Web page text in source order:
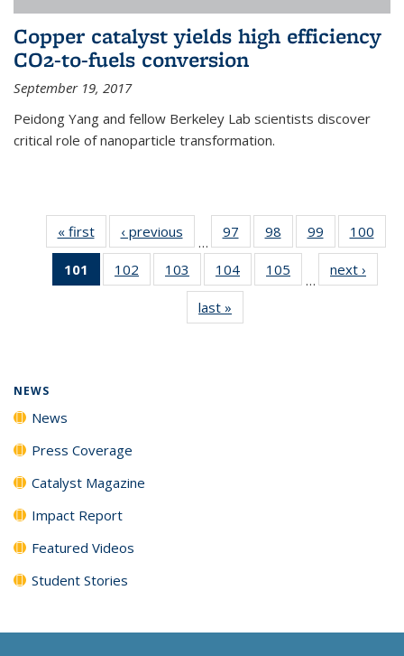
Copper catalyst yields high efficiency
CO2-to-fuels conversion
September 19, 2017
Peidong Yang and fellow Berkeley Lab scientists discover
critical role of nanoparticle transformation.
« firstNews‹ previous
…
97
135
News
98
135
News
99
135
News
100
135
101
of 135
News
102
135
103
135
News
104
135
105
135
…
next ›
last »
NEWS
News
Press Coverage
Catalyst Magazine
Impact Report
Featured Videos
Student Stories